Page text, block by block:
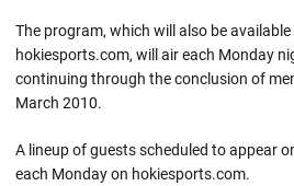
The program, which will also be
hokiesports.com, will air each Monday
continuing through the conclusion of
March 2010.
A lineup of guests scheduled to appear
each Monday on hokiesports.com.